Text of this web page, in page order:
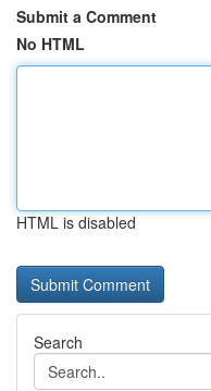
Submit a Comment
No HTML
HTML is disabled
Search